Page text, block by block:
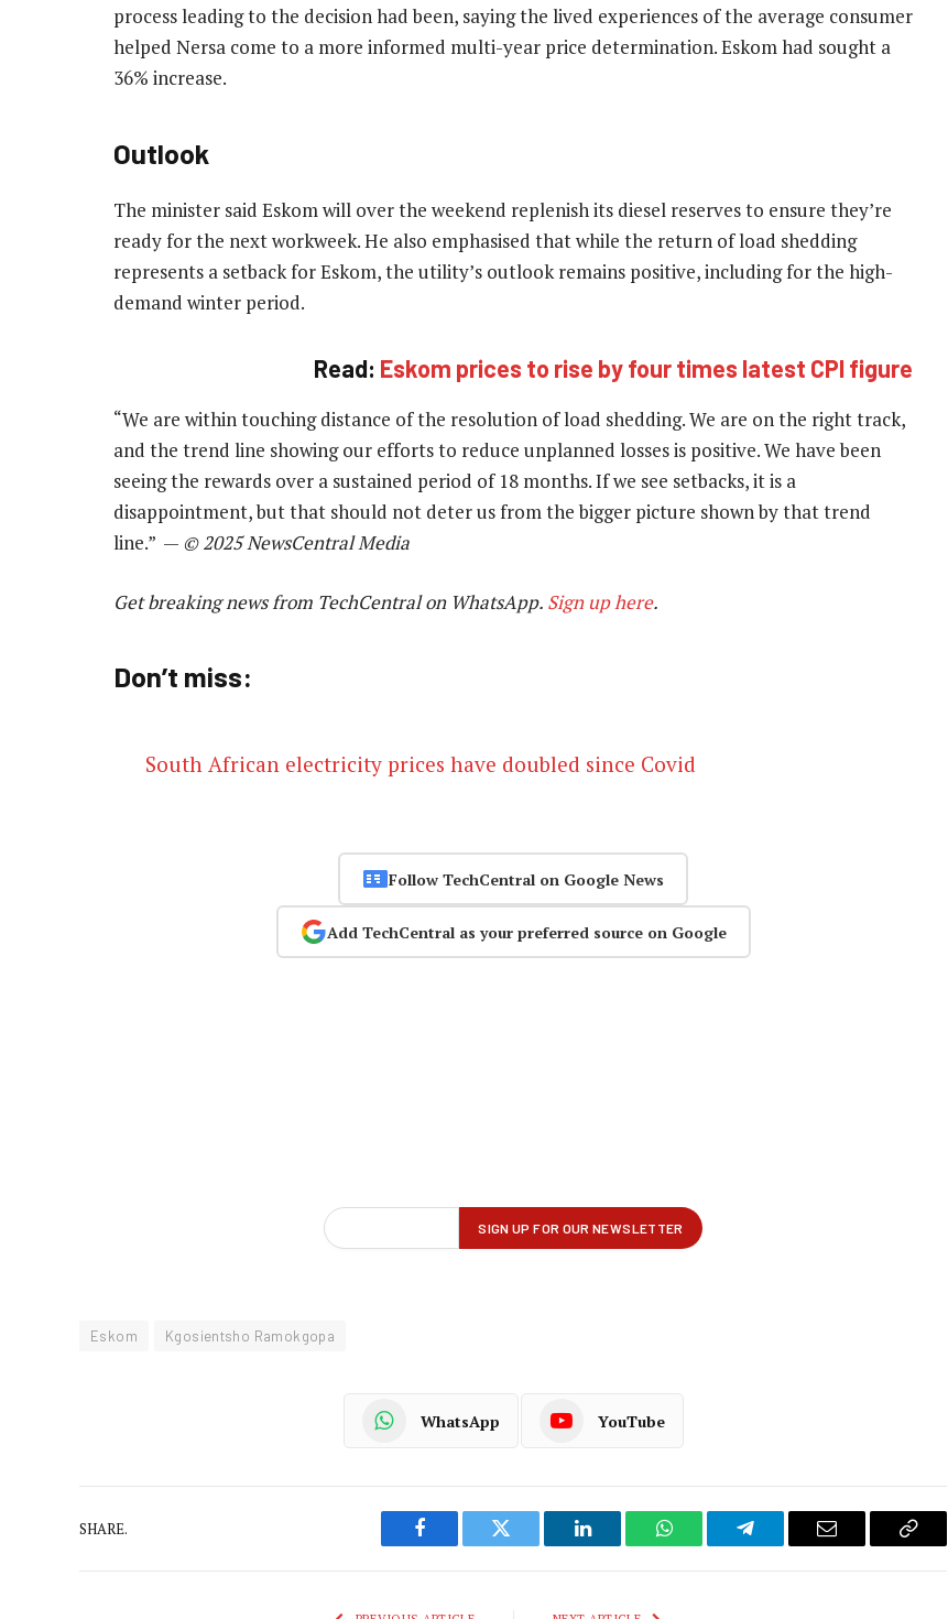
process leading to the decision had been, saying the lived experiences of the average consumer
helped Nersa come to a more informed multi-year price determination. Eskom had sought a
36% increase.
Outlook
The minister said Eskom will over the weekend replenish its diesel reserves to ensure they’re
ready for the next workweek. He also emphasised that while the return of load shedding
represents a setback for Eskom, the utility’s outlook remains positive, including for the high-
demand winter period.
Read: Eskom prices to rise by four times latest CPI figure
“We are within touching distance of the resolution of load shedding. We are on the right track,
and the trend line showing our efforts to reduce unplanned losses is positive. We have been
seeing the rewards over a sustained period of 18 months. If we see setbacks, it is a
disappointment, but that should not deter us from the bigger picture shown by that trend
line.” — © 2025 NewsCentral Media
Get breaking news from TechCentral on WhatsApp. Sign up here.
Don’t miss:
South African electricity prices have doubled since Covid
Follow TechCentral on Google News
Add TechCentral as your preferred source on Google
Eskom Kgosientsho Ramokgopa
WhatsApp YouTube
SHARE.
Facebook Twitter LinkedIn WhatsAppTelegram Email
Copy